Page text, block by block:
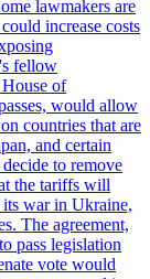
lawmakers are
increase costs
fellow
of
would allow
countries that are
and certain
to remove
the tariffs will
its war in Ukraine,
The agreement,
pass legislation
vote would